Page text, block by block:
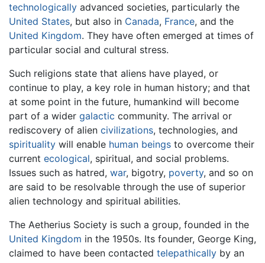
technologically advanced societies, particularly the
United States, but also in Canada, France, and the
United Kingdom. They have often emerged at times of
particular social and cultural stress.
Such religions state that aliens have played, or
continue to play, a key role in human history; and that
at some point in the future, humankind will become
part of a wider galactic community. The arrival or
rediscovery of alien civilizations, technologies, and
spirituality will enable human beings to overcome their
current ecological, spiritual, and social problems.
Issues such as hatred, war, bigotry, poverty, and so on
are said to be resolvable through the use of superior
alien technology and spiritual abilities.
The Aetherius Society is such a group, founded in the
United Kingdom in the 1950s. Its founder, George King,
claimed to have been contacted telepathically by an